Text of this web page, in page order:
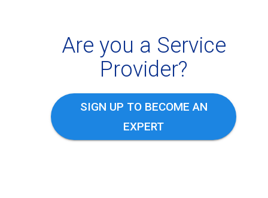
Are you a Service
Provider?
SIGN UP TO BECOME AN
EXPERT